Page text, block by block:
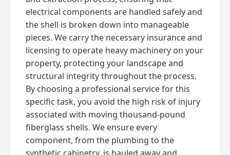
electrical components are handled safely and
the shell is broken down into manageable
pieces. We carry the necessary insurance and
licensing to operate heavy machinery on your
property, protecting your landscape and
structural integrity throughout the process.
By choosing a professional service for this
specific task, you avoid the high risk of injury
associated with moving thousand-pound
fiberglass shells. We ensure every
component, from the plumbing to the